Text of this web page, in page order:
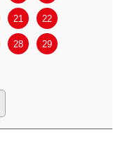
21 22
28 29